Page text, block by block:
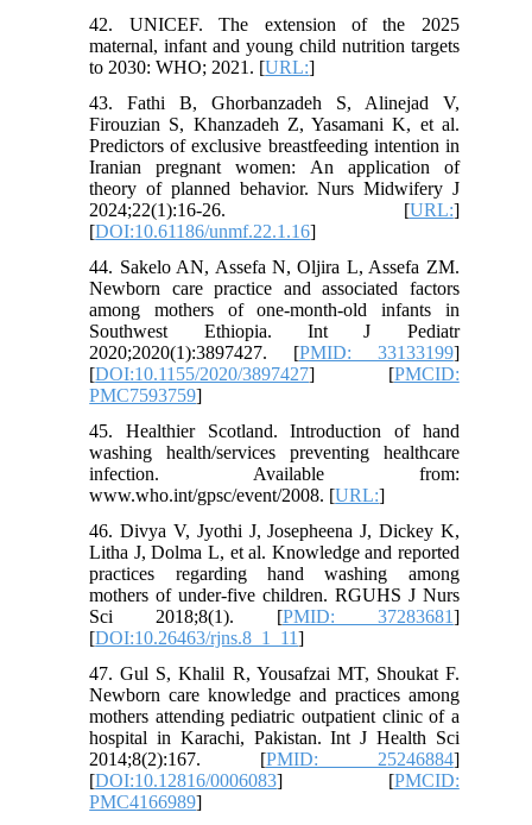
42. UNICEF. The extension of the 2025
maternal, infant and young child nutrition targets
to 2030: WHO; 2021. [URL:]
43. Fathi B, Ghorbanzadeh S, Alinejad V,
Firouzian S, Khanzadeh Z, Yasamani K, et al.
Predictors of exclusive breastfeeding intention in
Iranian pregnant women: An application of
theory of planned behavior. Nurs Midwifery J
2024;22(1):16-26. [URL:]
[DOI:10.61186/unmf.22.1.16]
44. Sakelo AN, Assefa N, Oljira L, Assefa ZM.
Newborn care practice and associated factors
among mothers of one‐month‐old infants in
Southwest Ethiopia. Int J Pediatr
2020;2020(1):3897427. [PMID: 33133199]
[DOI:10.1155/2020/3897427] [PMCID:
PMC7593759]
45. Healthier Scotland. Introduction of hand
washing health/services preventing healthcare
infection. Available from:
www.who.int/gpsc/event/2008. [URL:]
46. Divya V, Jyothi J, Josepheena J, Dickey K,
Litha J, Dolma L, et al. Knowledge and reported
practices regarding hand washing among
mothers of under-five children. RGUHS J Nurs
Sci 2018;8(1). [PMID: 37283681]
[DOI:10.26463/rjns.8_1_11]
47. Gul S, Khalil R, Yousafzai MT, Shoukat F.
Newborn care knowledge and practices among
mothers attending pediatric outpatient clinic of a
hospital in Karachi, Pakistan. Int J Health Sci
2014;8(2):167. [PMID: 25246884]
[DOI:10.12816/0006083] [PMCID:
PMC4166989]